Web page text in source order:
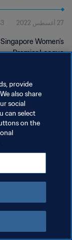
27 أغسطس 2022 3دقيقة 1ثانية
Women’s
Premier League
سياسة الخصوصية
إدارة تفضيلات ملفات
provide
also share
social
can select
on the